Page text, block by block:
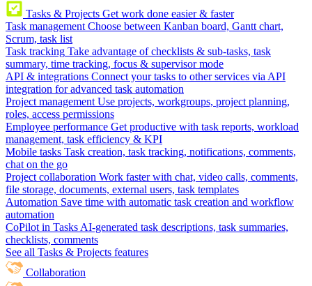
Tasks & Projects Get work done easier & faster
Task management Choose between Kanban board, Gantt chart,
Scrum, task list
Task tracking Take advantage of checklists & sub-tasks, task
summary, time tracking, focus & supervisor mode
API & integrations Connect your tasks to other services via API
integration for advanced task automation
Project management Use projects, workgroups, project planning,
roles, access permissions
Employee performance Get productive with task reports, workload
management, task efficiency & KPI
Mobile tasks Task creation, task tracking, notifications, comments,
chat on the go
Project collaboration Work faster with chat, video calls, comments,
file storage, documents, external users, task templates
Automation Save time with automatic task creation and workflow
automation
CoPilot in Tasks AI-generated task descriptions, task summaries,
checklists, comments
See all Tasks & Projects features
Collaboration